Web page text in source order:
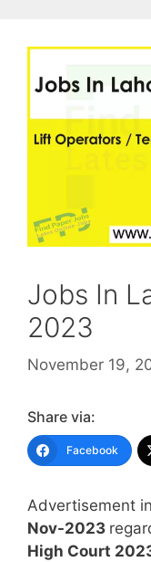
Jobs In
2023
November 19,
Share via:
Facebook
Advertisement in
Nov-2023
High Court